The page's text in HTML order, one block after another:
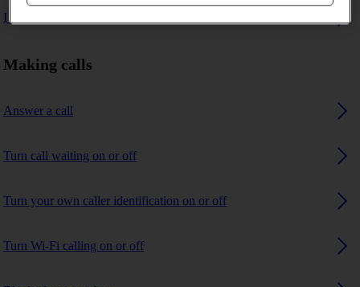
I can't receive any calls
Making calls
Answer a call
Turn call waiting on or off
Turn your own caller identification on or off
Turn Wi-Fi calling on or off